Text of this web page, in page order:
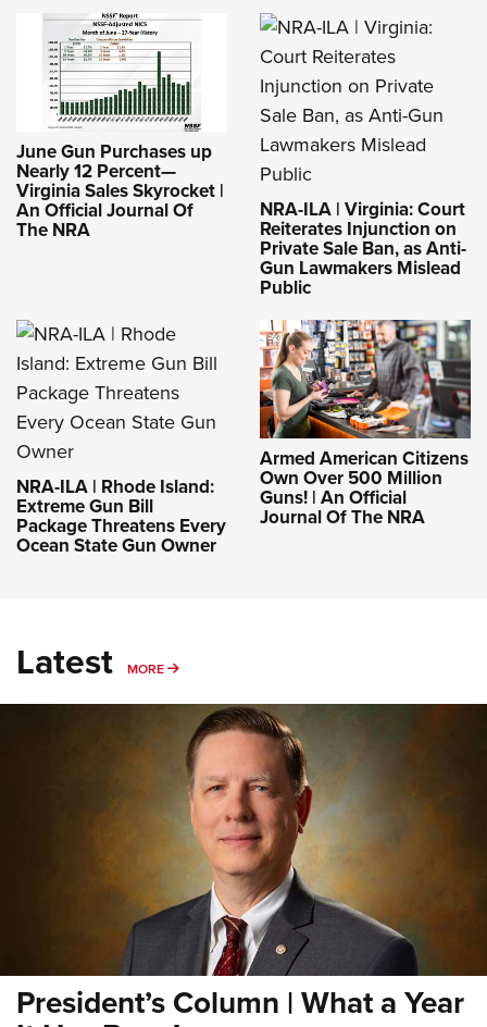
June Gun Purchases up
Nearly 12 Percent—
Virginia Sales Skyrocket |
An Official Journal Of
The NRA
NRA-ILA | Virginia: Court
Reiterates Injunction on
Private Sale Ban, as Anti-
Gun Lawmakers Mislead
Public
NRA-ILA | Rhode Island:
Extreme Gun Bill
Package Threatens Every
Ocean State Gun Owner
Armed American Citizens
Own Over 500 Million
Guns! | An Official
Journal Of The NRA
Latest MORE MORE
President’s Column | What a Year